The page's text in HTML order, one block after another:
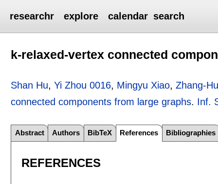
researchr explore calendar search
k-relaxed-vertex connected
Shan Hu,Yi Zhou 0016, Mingyu Xiao,Zhang-
connected components from large graphs. Inf.
Abstract Authors BibTeX References Bibliographies
REFERENCES